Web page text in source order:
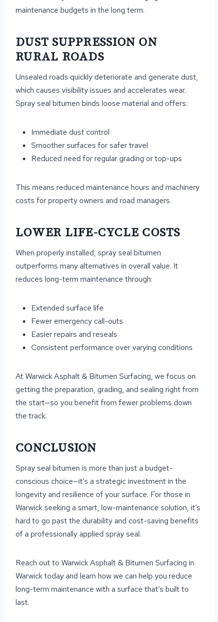
maintenance budgets in the long term.
DUST SUPPRESSION ON
RURAL ROADS
Unsealed roads quickly deteriorate and generate dust,
which causes visibility issues and accelerates wear.
Spray seal bitumen binds loose material and offers:
Immediate dust control
Smoother surfaces for safer travel
Reduced need for regular grading or top-ups
This means reduced maintenance hours and machinery
costs for property owners and road managers.
LOWER LIFE-CYCLE COSTS
When properly installed, spray seal bitumen
outperforms many alternatives in overall value. It
reduces long-term maintenance through:
Extended surface life
Fewer emergency call-outs
Easier repairs and reseals
Consistent performance over varying conditions
At Warwick Asphalt & Bitumen Surfacing, we focus on
getting the preparation, grading, and sealing right from
the start—so you benefit from fewer problems down
the track.
CONCLUSION
Spray seal bitumen is more than just a budget-
conscious choice—it’s a strategic investment in the
longevity and resilience of your surface. For those in
Warwick seeking a smart, low-maintenance solution, it’s
hard to go past the durability and cost-saving benefits
of a professionally applied spray seal.
Reach out to Warwick Asphalt & Bitumen Surfacing in
Warwick today and learn how we can help you reduce
long-term maintenance with a surface that’s built to
last.